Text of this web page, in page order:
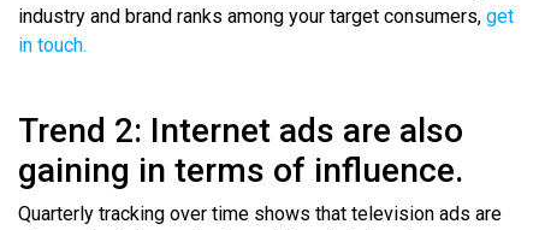
industry and brand ranks among your target consumers, get
in touch.
Trend 2: Internet ads are also
gaining in terms of influence.
Quarterly tracking over time shows that television ads are